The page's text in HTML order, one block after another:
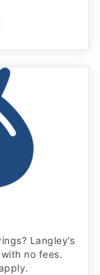
Langley’s
no fees.